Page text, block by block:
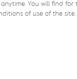
You will find
of use of the site.